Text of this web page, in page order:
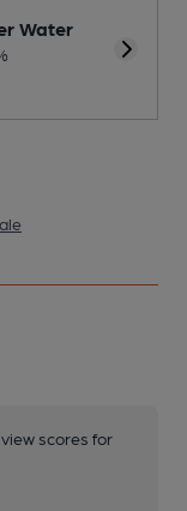
Water
scores for